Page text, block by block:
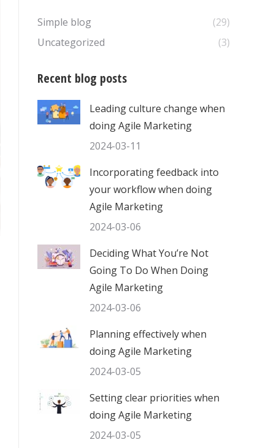
Simple blog
(29)
Uncategorized
(3)
Recent blog posts
Leading culture change when
doing Agile Marketing
2024-03-11
Incorporating feedback into
your workflow when doing
Agile Marketing
2024-03-06
Deciding What You’re Not
Going To Do When Doing
Agile Marketing
2024-03-06
Planning effectively when
doing Agile Marketing
2024-03-05
Setting clear priorities when
doing Agile Marketing
2024-03-05